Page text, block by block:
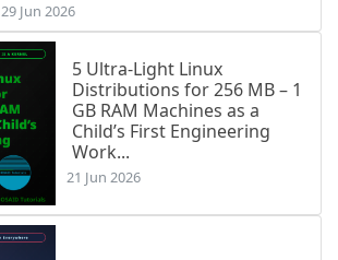
29 Jun 2026
5 Ultra-Light Linux
Distributions for 256 MB – 1
GB RAM Machines as a
Child’s First Engineering
Work...
21 Jun 2026